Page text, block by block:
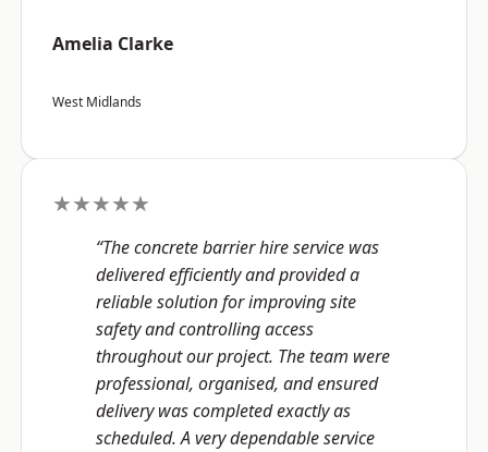
Amelia Clarke
West Midlands
★★★★★
“The concrete barrier hire service was
delivered efficiently and provided a
reliable solution for improving site
safety and controlling access
throughout our project. The team were
professional, organised, and ensured
delivery was completed exactly as
scheduled. A very dependable service